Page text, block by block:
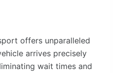
offers unparalleled
arrives precisely
wait times and